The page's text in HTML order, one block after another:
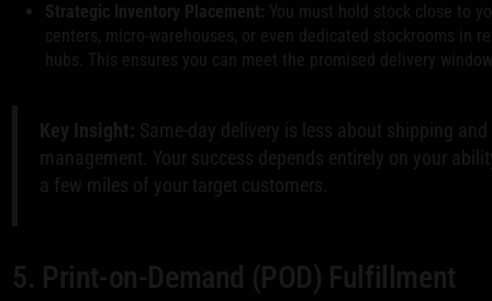
Strategic Inventory Placement: You must hold stock close to
centers, micro-warehouses, or even dedicated stockrooms in
hubs. This ensures you can meet the promised delivery
Key Insight: Same-day delivery is less about shipping
management. Your success depends entirely on your
a few miles of your target customers.
5. Print-on-Demand (POD) Fulfillment